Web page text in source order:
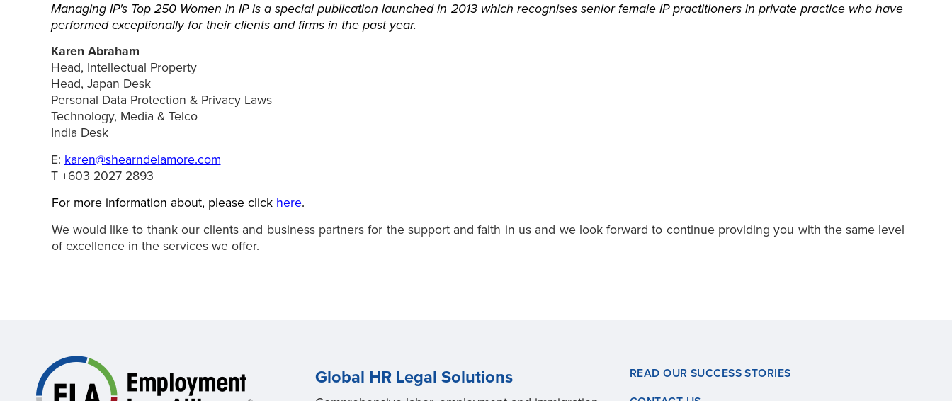
Managing IP's Top 250 Women in IP is a special publication launched in 2013 which recognises senior female IP practitioners in private practice who have
performed exceptionally for their clients and firms in the past year.
Karen Abraham
Head, Intellectual Property
Head, Japan Desk
Personal Data Protection & Privacy Laws
Technology, Media & Telco
India Desk
E: karen@shearndelamore.com
T +603 2027 2893
For more information about, please click here.
We would like to thank our clients and business partners for the support and faith in us and we look forward to continue providing you with the same level
of excellence in the services we offer.
Global HR Legal Solutions READ OUR SUCCESS STORIES